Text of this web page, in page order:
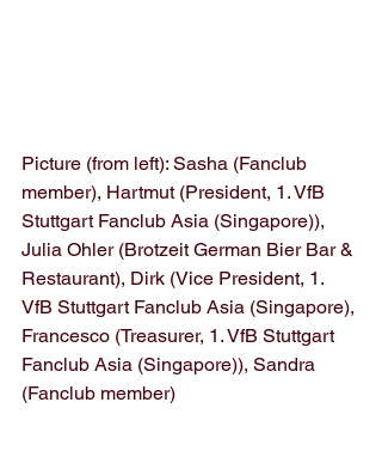
Picture (from left): Sasha (Fanclub
member), Hartmut (President, 1. VfB
Stuttgart Fanclub Asia (Singapore)),
Julia Ohler (Brotzeit German Bier Bar &
Restaurant), Dirk (Vice President, 1.
VfB Stuttgart Fanclub Asia (Singapore),
Francesco (Treasurer, 1. VfB Stuttgart
Fanclub Asia (Singapore)), Sandra
(Fanclub member)